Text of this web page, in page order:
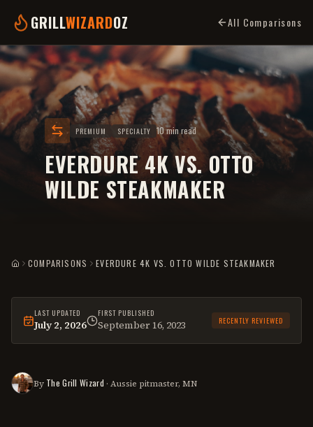
GRILLWIZARDOZ All Comparisons
PREMIUM SPECIALTY 10 min read
EVERDURE 4K VS. OTTO
WILDE STEAKMAKER
HOMECOMPARISONS EVERDURE 4K VS. OTTO WILDE STEAKMAKER
LAST UPDATED
July 2, 2026
FIRST PUBLISHED
September 16, 2023 RECENTLY REVIEWED
Thiscomparisonwas last reviewed onJuly 2, 2026
By The Grill Wizard · Aussie pitmaster, MN